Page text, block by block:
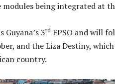
being integrated at
Guyana’s 3rd FPSO and will
and the Liza Destiny,
country.